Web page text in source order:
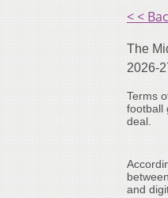
< <
The
2026-
Terms
football
deal.
and